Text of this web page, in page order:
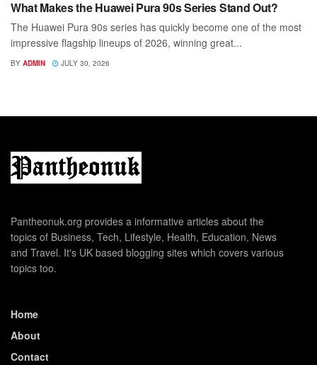
What Makes the Huawei Pura 90s Series Stand Out?
The Huawei Pura 90s series has quickly become one of the most
impressive flagship lineups of 2026, winning great...
BY ADMIN JULY 30, 2026
Pantheonuk.org provides a informative articles about the
topics of Business, Tech, Lifestyle, Health, Education, News
and Travel. It's UK based blogging sites which covers various
topics too.
Home
About
Contact